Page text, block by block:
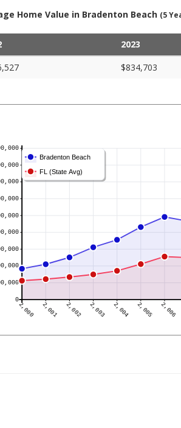
Home Value in Bradenton Beach (5
2023
$834,703